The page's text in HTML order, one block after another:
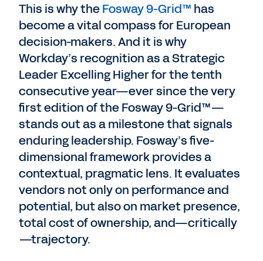
This is why theFosway 9-Grid™ has
become a vital compass for European
decision-makers. And it is why
Workday’s recognition as a Strategic
Leader Excelling Higher for the tenth
consecutive year—ever since the very
first edition of the Fosway 9-Grid™—
stands out as a milestone that signals
enduring leadership. Fosway’s five-
dimensional framework provides a
contextual, pragmatic lens. It evaluates
vendors not only on performance and
potential, but also on market presence,
total cost of ownership, and—critically
—trajectory.